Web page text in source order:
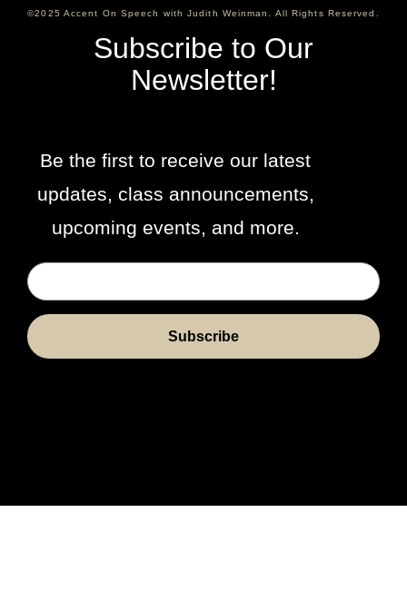
©2025 Accent On Speech with Judith Weinman. All Rights Reserved.
Subscribe to Our
Newsletter!
Be the first to receive our latest
updates, class announcements,
upcoming events, and more.